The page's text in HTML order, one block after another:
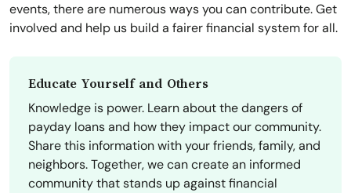
events, there are numerous ways you can contribute. Get
involved and help us build a fairer financial system for all.
Educate Yourself and Others
Knowledge is power. Learn about the dangers of
payday loans and how they impact our community.
Share this information with your friends, family, and
neighbors. Together, we can create an informed
community that stands up against financial